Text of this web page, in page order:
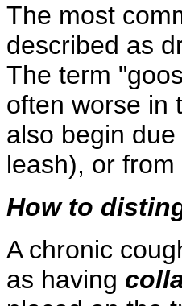
The most
described as
The term
often worse in
also begin
leash), or
How to
A chronic
as having